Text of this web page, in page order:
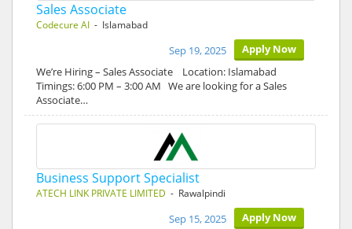
Sales Associate
Codecure AI - Islamabad
Apply Now
Sep 19, 2025
We’re Hiring – Sales Associate Location: Islamabad
Timings: 6:00 PM – 3:00 AM We are looking for a Sales
Associate…
Business Support Specialist
ATECH LINK PRIVATE LIMITED - Rawalpindi
Apply Now
Sep 15, 2025